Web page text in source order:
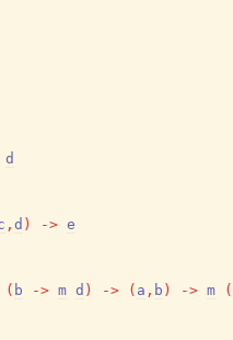
d
, d ) -> e
( b -> m d ) -> ( a , b ) -> m (